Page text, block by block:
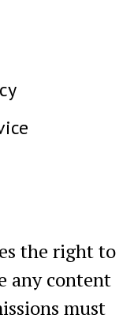
the right to
any content
must